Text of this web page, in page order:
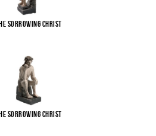
Sorrowing Christ
Sorrowing Christ